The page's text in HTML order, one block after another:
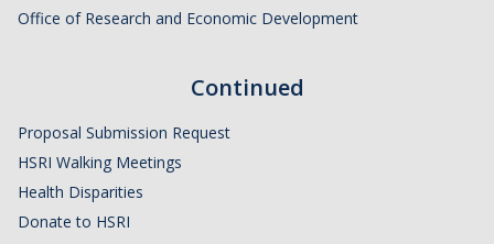
Office of Research and Economic Development
Continued
Proposal Submission Request
HSRI Walking Meetings
Health Disparities
Donate to HSRI